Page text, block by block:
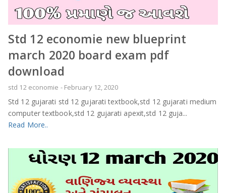
Std 12 economie new blueprint
march 2020 board exam pdf
download
std 12 economie - February 12, 2020
Std 12 gujarati std 12 gujarati textbook,std 12 gujarati medium
computer textbook,std 12 gujarati apexit,std 12 guja...
Read More..